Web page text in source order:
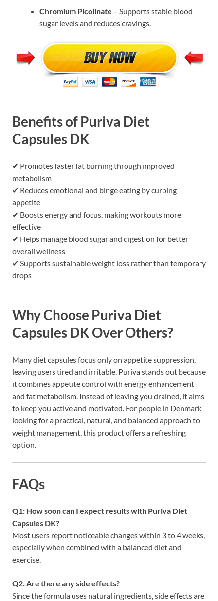
Chromium Picolinate – Supports stable blood
sugar levels and reduces cravings.
Benefits of Puriva Diet
Capsules DK
✔ Promotes faster fat burning through improved
metabolism
✔ Reduces emotional and binge eating by curbing
appetite
✔ Boosts energy and focus, making workouts more
effective
✔ Helps manage blood sugar and digestion for better
overall wellness
✔ Supports sustainable weight loss rather than temporary
drops
Why Choose Puriva Diet
Capsules DK Over Others?
Many diet capsules focus only on appetite suppression,
leaving users tired and irritable. Puriva stands out because
it combines appetite control with energy enhancement
and fat metabolism. Instead of leaving you drained, it aims
to keep you active and motivated. For people in Denmark
looking for a practical, natural, and balanced approach to
weight management, this product offers a refreshing
option.
FAQs
Q1: How soon can I expect results with Puriva Diet
Capsules DK?
Most users report noticeable changes within 3 to 4 weeks,
especially when combined with a balanced diet and
exercise.
Q2: Are there any side effects?
Since the formula uses natural ingredients, side effects are